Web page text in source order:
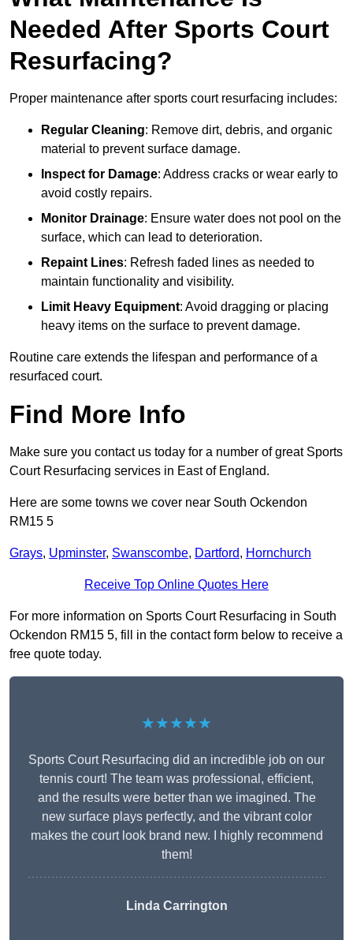
Needed After Sports Court
Resurfacing?
Proper maintenance after sports court resurfacing includes:
Regular Cleaning: Remove dirt, debris, and organic
material to prevent surface damage.
Inspect for Damage: Address cracks or wear early to
avoid costly repairs.
Monitor Drainage: Ensure water does not pool on the
surface, which can lead to deterioration.
Repaint Lines: Refresh faded lines as needed to
maintain functionality and visibility.
Limit Heavy Equipment: Avoid dragging or placing
heavy items on the surface to prevent damage.
Routine care extends the lifespan and performance of a
resurfaced court.
Find More Info
Make sure you contact us today for a number of great Sports
Court Resurfacing services in East of England.
Here are some towns we cover near South Ockendon
RM15 5
Grays, Upminster, Swanscombe, Dartford, Hornchurch
Receive Top Online Quotes Here
For more information on Sports Court Resurfacing in South
Ockendon RM15 5, fill in the contact form below to receive a
free quote today.
★★★★★
Sports Court Resurfacing did an incredible job on our
tennis court! The team was professional, efficient,
and the results were better than we imagined. The
new surface plays perfectly, and the vibrant color
makes the court look brand new. I highly recommend
them!
Linda Carrington